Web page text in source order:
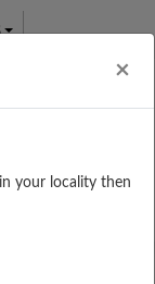
×
your locality then
Test Series